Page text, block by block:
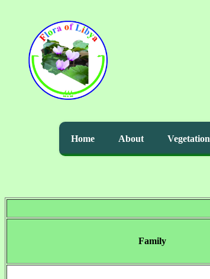
Home About Vegetation
Family